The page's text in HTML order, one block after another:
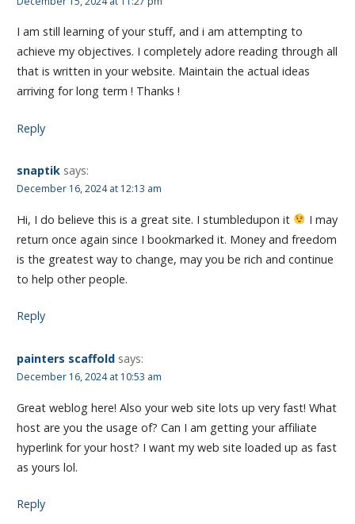
I am still learning of your stuff, and i am attempting to
achieve my objectives. I completely adore reading through all
that is written in your website. Maintain the actual ideas
arriving for long term ! Thanks !
Reply
snaptik says:
December 16, 2024 at 12:13 am
Hi, I do believe this is a great site. I stumbledupon it
I may
return once again since I bookmarked it. Money and freedom
is the greatest way to change, may you be rich and continue
to help other people.
Reply
painters scaffold says:
December 16, 2024 at 10:53 am
Great weblog here! Also your web site lots up very fast! What
host are you the usage of? Can I am getting your affiliate
hyperlink for your host? I want my web site loaded up as fast
as yours lol.
Reply